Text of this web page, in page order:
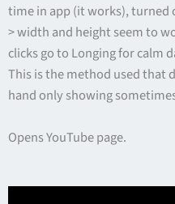
time in app (it works), turned
> width and height seem to
clicks go to Longing for calm
This is the method used that
hand only showing
Opens YouTube page.